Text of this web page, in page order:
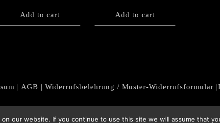
Add to cart Add to cart
| AGB | Widerrufsbelehrung / Muster-Widerrufsformular |
Withdraw from contract
our website. If you continue to use this site we will assume that